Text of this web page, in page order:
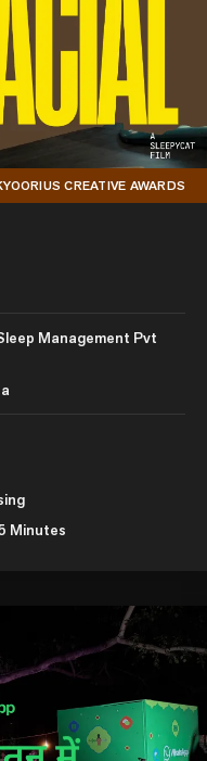
CREATIVE AWARDS
Management Pvt
Minutes